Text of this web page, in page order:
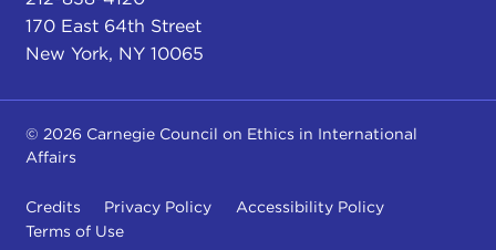
170 East 64th Street
New York, NY 10065
© 2026 Carnegie Council on Ethics in International
Affairs
Credits Privacy Policy
Accessibility Policy
Terms of Use